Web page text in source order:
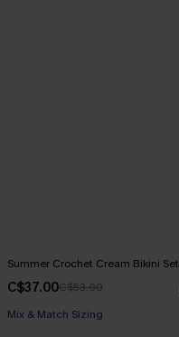
Summer Crochet Cream Bikini Set
C$37.00C$53.00
Mix & Match Sizing